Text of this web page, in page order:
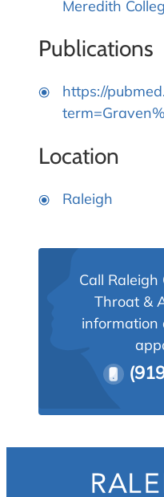
Meredith
Publications
https://
Location
Raleigh
Call Raleigh
Throat &
information